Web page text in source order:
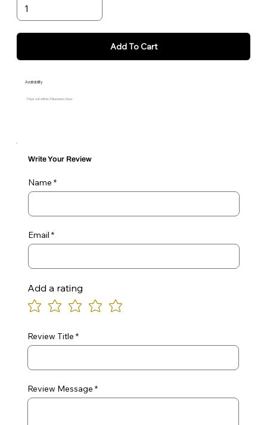
Add To Cart
Availability
Ships out within 3 Business Days
Write Your Review
Name
Email
Add a rating
Review Title
Review Message